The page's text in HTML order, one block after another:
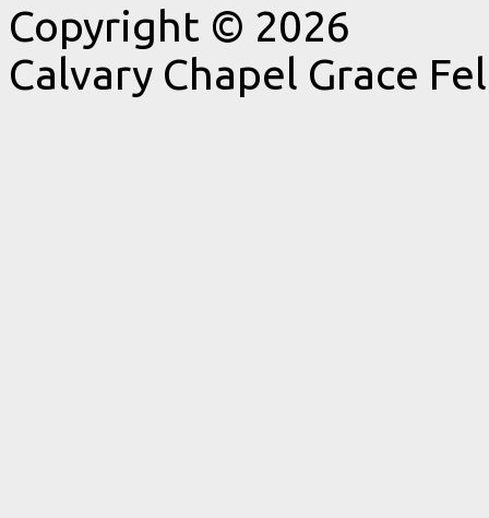
Copyright © 2026
Calvary Chapel Grace